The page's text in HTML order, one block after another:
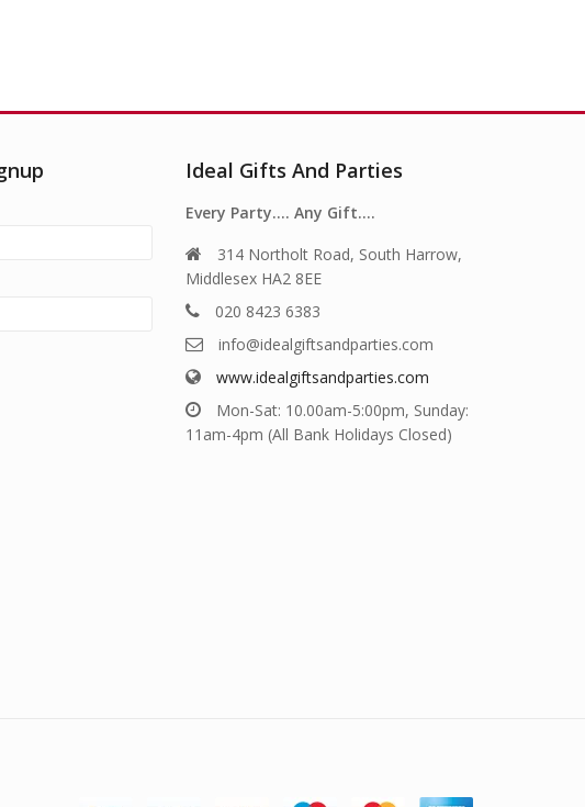
Ideal Gifts And Parties
Every Party…. Any Gift….
314 Northolt Road, South Harrow,
Middlesex HA2 8EE
020 8423 6383
info@idealgiftsandparties.com
www.idealgiftsandparties.com
Mon-Sat: 10.00am-5:00pm, Sunday:
11am-4pm (All Bank Holidays Closed)